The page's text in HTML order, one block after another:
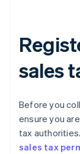
sales
Before you
ensure you
tax
sales tax